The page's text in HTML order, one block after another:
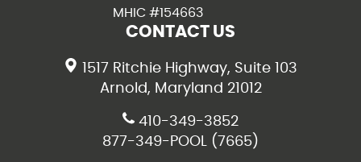
MHIC #154663
CONTACT US
1517 Ritchie Highway, Suite 103
Arnold, Maryland 21012
410-349-3852
877-349-POOL (7665)